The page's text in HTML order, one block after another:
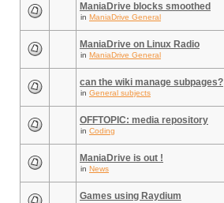
ManiaDrive blocks smoothed
in ManiaDrive General
ManiaDrive on Linux Radio
in ManiaDrive General
can the wiki manage subpages?
in General subjects
OFFTOPIC: media repository
in Coding
ManiaDrive is out !
in News
Games using Raydium